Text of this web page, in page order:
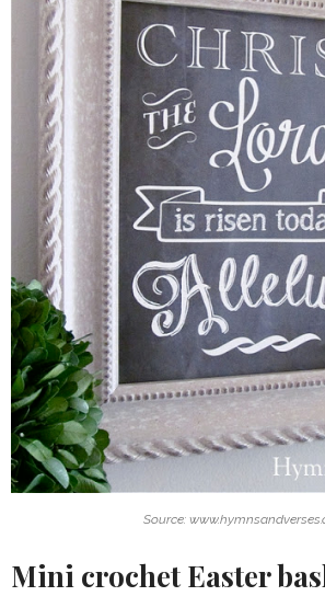
Source:
Mini crochet Easter